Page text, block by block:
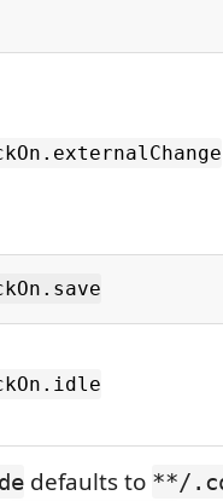
defaults to **/